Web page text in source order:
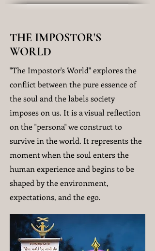
THE IMPOSTOR'S
WORLD
"The Impostor's World" explores the
conflict between the pure essence of
the soul and the labels society
imposes on us. It is a visual reflection
on the "persona" we construct to
survive in the world. It represents the
moment when the soul enters the
human experience and begins to be
shaped by the environment,
expectations, and the ego.